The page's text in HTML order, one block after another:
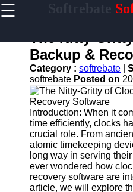
☰
Home
Antivirus
and
Security
Software
Video
Editing
Software
Graphic
Design
Software
The Nitty-
Backup &
Category : softrebate
softrebate Posted on
Introduction: When it
time efficiently, clocks
crucial role. From
atomic timekeeping
long way in serving
ever wondered how
recovery software are
article, we will explore